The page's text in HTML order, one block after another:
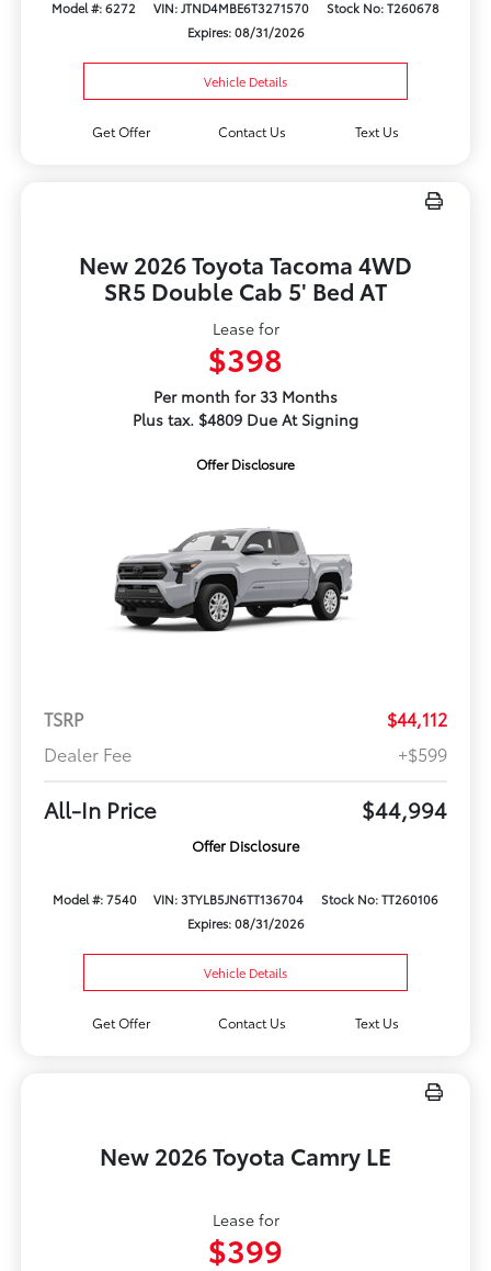
Model #: 6272 VIN: JTND4MBE6T3271570
Stock No: T260678
Expires: 08/31/2026
Vehicle Details
Get Offer Contact Us Text Us
New 2026 Toyota Tacoma 4WD
SR5 Double Cab 5' Bed AT
Lease for
$398
Per month for 33 Months
Plus tax. $4809 Due At Signing
Offer Disclosure
TSRP
$44,112
Dealer Fee
+$599
All-In Price $44,994
Offer Disclosure
Model #: 7540 VIN: 3TYLB5JN6TT136704
Stock No: TT260106
Expires: 08/31/2026
Vehicle Details
Get Offer Contact Us Text Us
New 2026 Toyota Camry LE
Lease for
$399